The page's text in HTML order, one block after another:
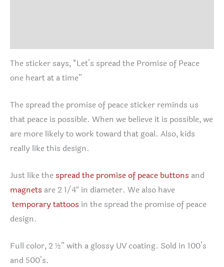
The sticker says, “Let’s spread the Promise of Peace
one heart at a time”
The spread the promise of peace sticker reminds us
that peace is possible. When we believe it is possible, we
are more likely to work toward that goal. Also, kids
really like this design.
Just like the spread the promise of peace buttons and
magnets are 2 1/4″ in diameter. We also have
temporary tattoos in the spread the promise of peace
design.
Full color, 2 ½” with a glossy UV coating. Sold in 100’s
and 500’s.